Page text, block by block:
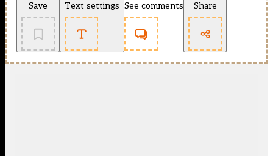
Save Text settings See comments Share